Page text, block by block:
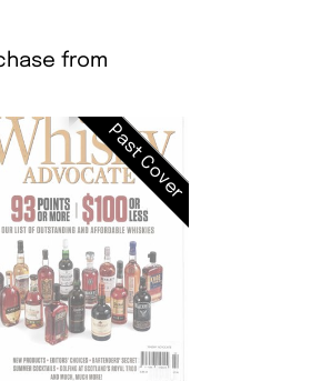
from
Past Cover